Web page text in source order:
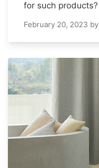
for such products?
February 20, 2023 by